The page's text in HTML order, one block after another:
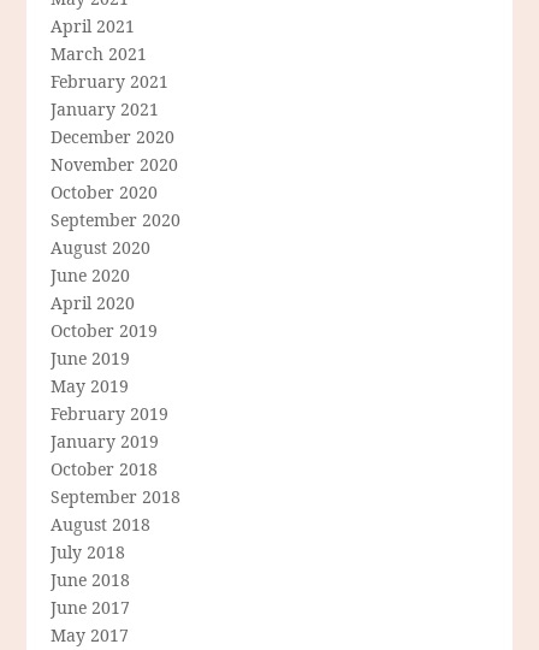
April 2021
March 2021
February 2021
January 2021
December 2020
November 2020
October 2020
September 2020
August 2020
June 2020
April 2020
October 2019
June 2019
May 2019
February 2019
January 2019
October 2018
September 2018
August 2018
July 2018
June 2018
June 2017
May 2017